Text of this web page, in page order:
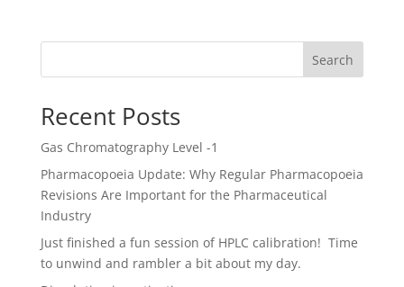
Search
Recent Posts
Gas Chromatography Level -1
Pharmacopoeia Update: Why Regular Pharmacopoeia
Revisions Are Important for the Pharmaceutical
Industry
Just finished a fun session of HPLC calibration! Time
to unwind and rambler a bit about my day.